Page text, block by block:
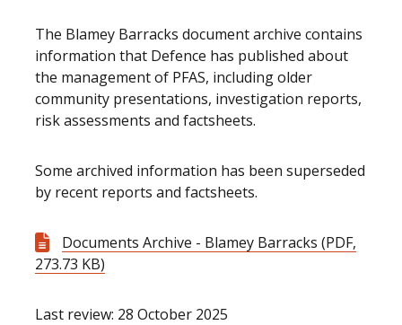
The Blamey Barracks document archive contains
information that Defence has published about
the management of PFAS, including older
community presentations, investigation reports,
risk assessments and factsheets.
Some archived information has been superseded
by recent reports and factsheets.
Documents Archive - Blamey Barracks (PDF,
273.73 KB)
Last review: 28 October 2025